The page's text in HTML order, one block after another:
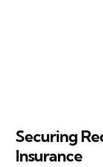
Securing
Insurance